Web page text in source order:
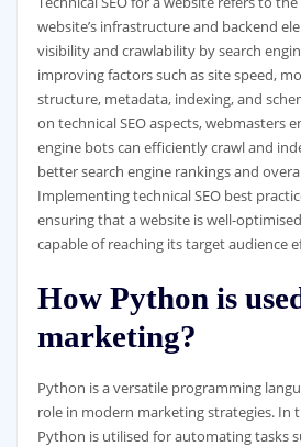
website’s infrastructure and backend
visibility and crawlability by search
improving factors such as site speed,
structure, metadata, indexing, and
on technical SEO aspects, webmasters
engine bots can efficiently crawl and
better search engine rankings and
Implementing technical SEO best
ensuring that a website is well-
capable of reaching its target audience
How Python is
marketing?
Python is a versatile programming
role in modern marketing strategies. In
Python is utilised for automating tasks